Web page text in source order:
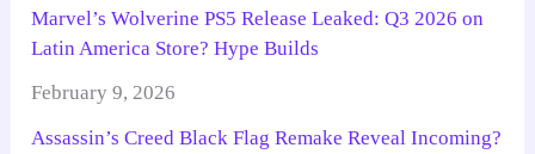
Marvel’s Wolverine PS5 Release Leaked: Q3 2026 on
Latin America Store? Hype Builds
February 9, 2026
Assassin’s Creed Black Flag Remake Reveal Incoming?